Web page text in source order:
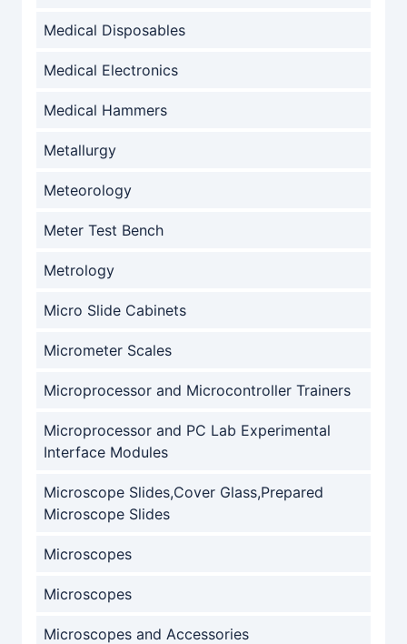
Medical Disposables
Medical Electronics
Medical Hammers
Metallurgy
Meteorology
Meter Test Bench
Metrology
Micro Slide Cabinets
Micrometer Scales
Microprocessor and Microcontroller Trainers
Microprocessor and PC Lab Experimental
Interface Modules
Microscope Slides,Cover Glass,Prepared
Microscope Slides
Microscopes
Microscopes
Microscopes and Accessories